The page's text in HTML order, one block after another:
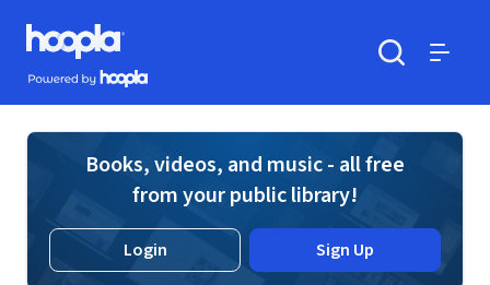
Skip to main content
Hoopla logo
Powered by Hoopla
Books, videos, and music - all free
from your public library!
Login Sign Up